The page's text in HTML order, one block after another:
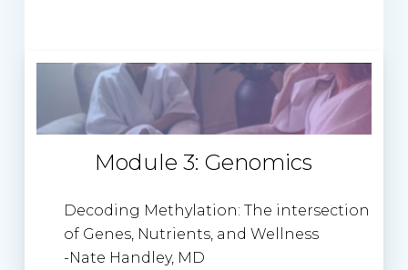
Module 3: Genomics
Decoding Methylation: The intersection
of Genes, Nutrients, and Wellness
-Nate Handley, MD